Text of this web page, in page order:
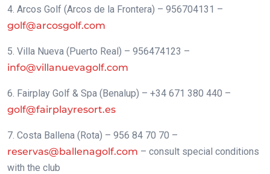
4. Arcos Golf (Arcos de la Frontera) – 956704131 –
golf@arcosgolf.com
5. Villa Nueva (Puerto Real) – 956474123 –
info@villanuevagolf.com
6. Fairplay Golf & Spa (Benalup) – +34 671 380 440 –
golf@fairplayresort.es
7. Costa Ballena (Rota) – 956 84 70 70 –
reservas@ballenagolf.com – consult special conditions
with the club